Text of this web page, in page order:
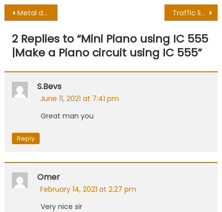
Post
navigation
Metal detector circuit using IC 555 Traffic light controller circuit using IC 555 & CD 4017
2 Replies to “Mini Piano using IC 555
|Make a Piano circuit using IC 555”
S.bevs
June 11, 2021 at 7:41 pm
Great man you
Reply
Omer
February 14, 2021 at 2:27 pm
Very nice sir